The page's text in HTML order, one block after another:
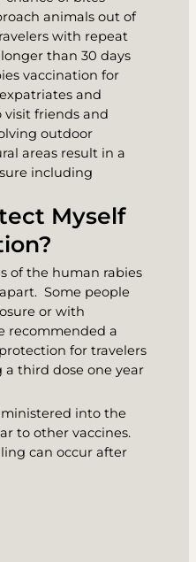
animals out of
with repeat
than 30 days
vaccination for
and
friends and
outdoor
areas result in a
including
Myself
of the human rabies
Some people
or with
recommended a
for travelers
a third dose one year
into the
to other vaccines.
can occur after